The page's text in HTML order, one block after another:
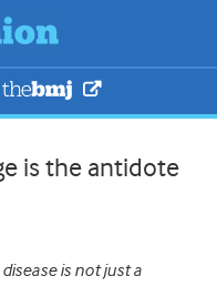
is the antidote
is not just a